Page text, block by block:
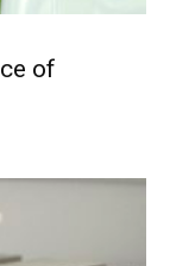
of